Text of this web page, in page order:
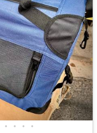
• • • •